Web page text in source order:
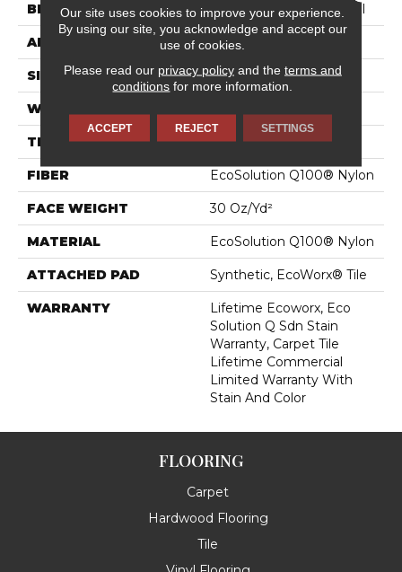
BRAND Philadelphia Commercial
APPLICATION Commercial
SIZE 24 In
WIDTH
THICKNESS 0.093 In
FIBER EcoSolution Q100® Nylon
FACE WEIGHT 30 Oz/yd²
MATERIAL EcoSolution Q100® Nylon
ATTACHED PAD Synthetic, EcoWorx® Tile
WARRANTY
Lifetime Ecoworx, Eco
Solution Q Sdn Stain
Warranty, Carpet Tile
Lifetime Commercial
Limited Warranty With
Stain And Color
FLOORING
Carpet
Hardwood Flooring
Tile
Our site uses cookies to improve your experience.
By using our site, you acknowledge and accept our
use of cookies.
Please read our privacy policyand the terms and
conditions for more information.
ACCEPT REJECT SETTINGS